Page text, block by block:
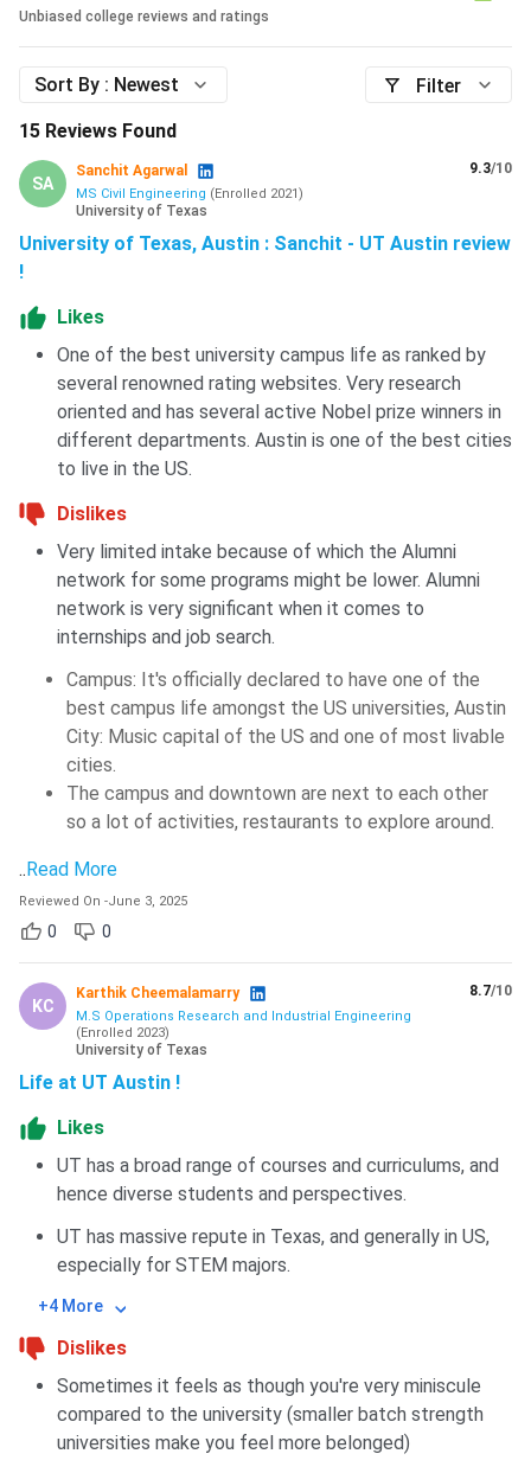
Rankings
released
To know the detailed 2026 rankings of UT Austin,
click
here.
The University of Texas at Austin offers strong academic
programs, especially in computer science, engineering,
business, and finance. The university has solid global
rankings and a competitive admission process. However,
international students should carefully plan their finances,
as tuition, living costs, and scholarships are highly
who are academically strong, research-oriented, and ready
for a rigorous study environment in the U.S.
FAQs
Ques: Does UT Austin interview applicants as part
of the admissions process?
Ques: Can applicants send documents such as
transcripts or recommendations by email?
Ques: After admission, what mandatory check-in
process must international students complete
before registering for classes?
Unbiased college reviews and ratings
Sort By : Newest
Filter
15 Reviews Found
SA
Sanchit Agarwal
MS Civil Engineering (Enrolled 2021)
University of Texas
9.3/10
University of Texas, Austin : Sanchit - UT Austin review
!
Likes
One of the best university campus life as ranked by
several renowned rating websites. Very research
oriented and has several active Nobel prize winners in
different departments. Austin is one of the best cities
to live in the US.
Dislikes
Very limited intake because of which the Alumni
network for some programs might be lower. Alumni
network is very significant when it comes to
internships and job search.
Campus: It's officially declared to have one of the
best campus life amongst the US universities, Austin
City: Music capital of the US and one of most livable
cities.
The campus and downtown are next to each other
so a lot of activities, restaurants to explore around.
..Read More
Reviewed On -June 3, 2025
0 0
KC
Karthik Cheemalamarry
M.S Operations Research and Industrial Engineering
(Enrolled 2023)
University of Texas
8.7/10
Life at UT Austin !
Likes
UT has a broad range of courses and curriculums, and
hence diverse students and perspectives.
UT has massive repute in Texas, and generally in US,
especially for STEM majors.
+4 More
Dislikes
Sometimes it feels as though you're very miniscule
compared to the university (smaller batch strength
universities make you feel more belonged)